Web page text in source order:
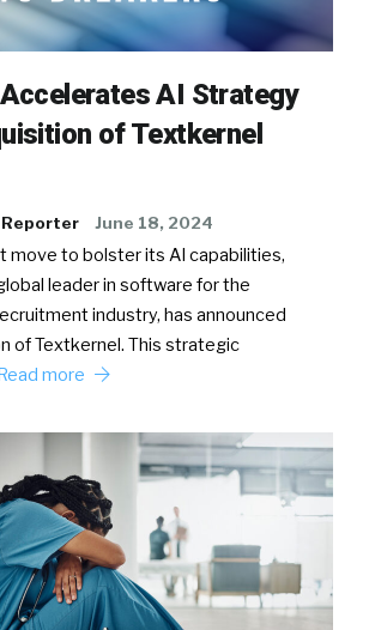
AI Strategy
of Textkernel
June 18, 2024
move to bolster its AI capabilities,
leader in software for the
industry, has announced
of Textkernel. This strategic
Read more